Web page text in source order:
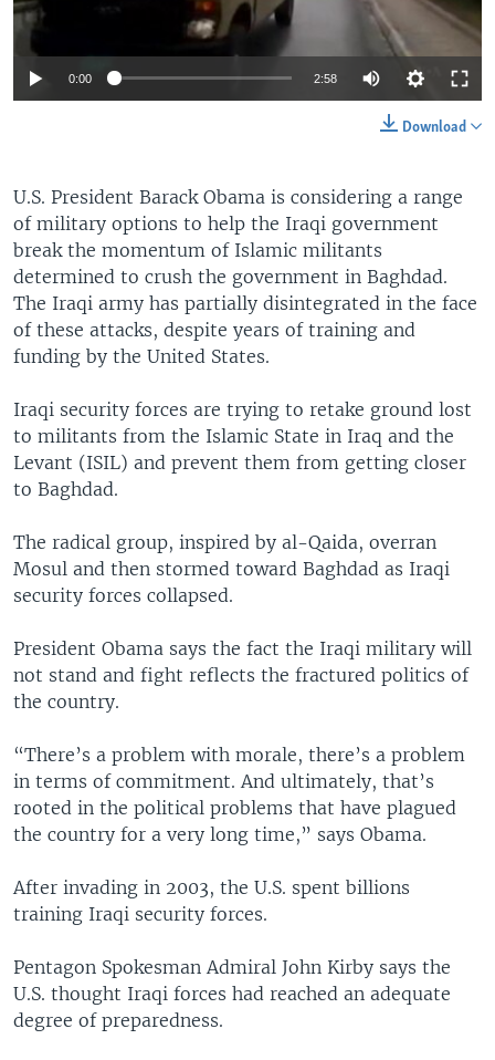
0:00 2:58
Download
U.S. President Barack Obama is considering a range
of military options to help the Iraqi government
break the momentum of Islamic militants
determined to crush the government in Baghdad.
The Iraqi army has partially disintegrated in the face
of these attacks, despite years of training and
funding by the United States.
Iraqi security forces are trying to retake ground lost
to militants from the Islamic State in Iraq and the
Levant (ISIL) and prevent them from getting closer
to Baghdad.
The radical group, inspired by al-Qaida, overran
Mosul and then stormed toward Baghdad as Iraqi
security forces collapsed.
President Obama says the fact the Iraqi military will
not stand and fight reflects the fractured politics of
the country.
“There’s a problem with morale, there’s a problem
in terms of commitment. And ultimately, that’s
rooted in the political problems that have plagued
the country for a very long time,” says Obama.
After invading in 2003, the U.S. spent billions
training Iraqi security forces.
Pentagon Spokesman Admiral John Kirby says the
U.S. thought Iraqi forces had reached an adequate
degree of preparedness.